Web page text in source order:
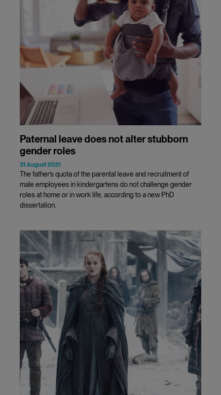
Paternal leave does not alter stubborn
gender roles
31 August 2021
The father’s quota of the parental leave and recruitment of
male employees in kindergartens do not challenge gender
roles at home or in work life, according to a new PhD
dissertation.